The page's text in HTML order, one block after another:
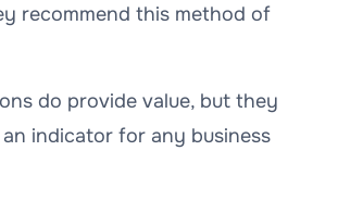
recommend this method of
do provide value, but they
an indicator for any business